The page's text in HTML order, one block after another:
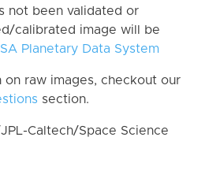
not been validated or
calibrated image will be
Planetary Data System
on raw images, checkout our
section.
Caltech/Space Science